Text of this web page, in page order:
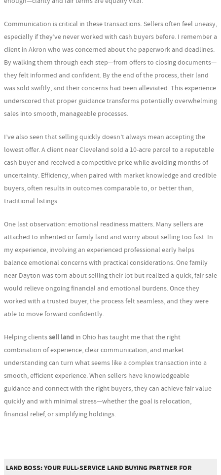
Communication is critical in these transactions. Sellers often feel uneasy,
especially if they’ve never worked with cash buyers before. I remember a
client in Akron who was concerned about the paperwork and deadlines.
By walking them through each step—from offers to closing documents—
they felt informed and confident. By the end of the process, their land
was sold swiftly, and their concerns had been alleviated. This experience
underscored that proper guidance transforms potentially overwhelming
sales into smooth, manageable processes.
I’ve also seen that selling quickly doesn’t always mean accepting the
lowest offer. A client near Cleveland sold a 10-acre parcel to a reputable
cash buyer and received a competitive price while avoiding months of
uncertainty. Efficiency, when paired with market knowledge and credible
buyers, often results in outcomes comparable to, or better than,
traditional listings.
One last observation: emotional readiness matters. Many sellers are
attached to inherited or family land and worry about selling too fast. In
my experience, involving an experienced professional early helps
balance emotional concerns with practical considerations. One family
near Dayton was torn about selling their lot but realized a quick, fair sale
would relieve ongoing financial and emotional burdens. Once they
worked with a trusted buyer, the process felt seamless, and they were
able to move forward confidently.
Helping clientssell land in Ohio has taught me that the right
combination of experience, clear communication, and market
understanding can turn what seems like a complex transaction into a
smooth, efficient experience. When sellers have knowledgeable
guidance and connect with the right buyers, they can achieve fair value
quickly and with minimal stress—whether the goal is relocation,
financial relief, or simplifying holdings.
LAND BOSS: YOUR FULL-SERVICE LAND BUYING PARTNER FOR